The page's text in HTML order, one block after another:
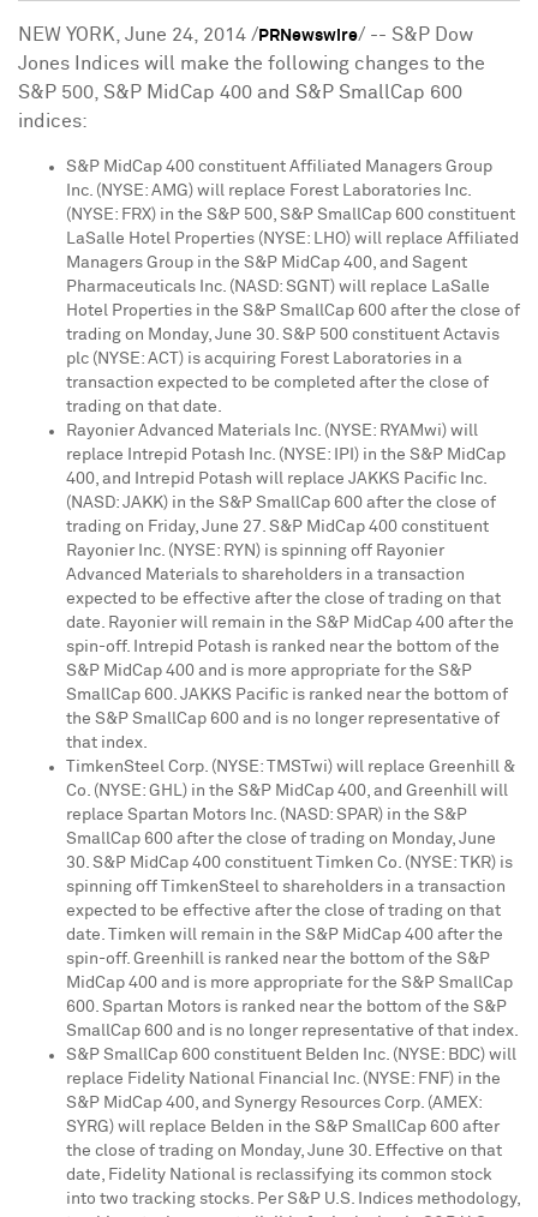
NEW YORK June 24, 2014 / PRNewswire/ -- S&P Dow
Jones Indices will make the following changes to the
S&P 500, S&P MidCap 400 and S&P SmallCap 600
indices:
S&P MidCap 400 constituent Affiliated Managers Group
Inc. (NYSE: AMG) will replace Forest Laboratories Inc.
(NYSE: FRX) in the S&P 500, S&P SmallCap 600 constituent
LaSalle Hotel Properties (NYSE: LHO) will replace Affiliated
Managers Group in the S&P MidCap 400, and Sagent
Pharmaceuticals Inc. (NASD: SGNT) will replace LaSalle
Hotel Properties in the S&P SmallCap 600 after the close of
trading on Monday, June 30. S&P 500 constituent Actavis
plc (NYSE: ACT) is acquiring Forest Laboratories in a
transaction expected to be completed after the close of
trading on that date.
Rayonier Advanced Materials Inc. (NYSE: RYAMwi) will
replace Intrepid Potash Inc. (NYSE: IPI) in the S&P MidCap
400, and Intrepid Potash will replace JAKKS Pacific Inc.
(NASD: JAKK) in the S&P SmallCap 600 after the close of
trading on Friday, June 27. S&P MidCap 400 constituent
Rayonier Inc. (NYSE: RYN) is spinning off Rayonier
Advanced Materials to shareholders in a transaction
expected to be effective after the close of trading on that
date. Rayonier will remain in the S&P MidCap 400 after the
spin-off. Intrepid Potash is ranked near the bottom of the
S&P MidCap 400 and is more appropriate for the S&P
SmallCap 600. JAKKS Pacific is ranked near the bottom of
the S&P SmallCap 600 and is no longer representative of
that index.
TimkenSteel Corp. (NYSE: TMSTwi) will replace Greenhill &
Co. (NYSE: GHL) in the S&P MidCap 400, and Greenhill will
replace Spartan Motors Inc. (NASD: SPAR) in the S&P
SmallCap 600 after the close of trading on Monday, June
30. S&P MidCap 400 constituent Timken Co. (NYSE: TKR) is
spinning off TimkenSteel to shareholders in a transaction
expected to be effective after the close of trading on that
date. Timken will remain in the S&P MidCap 400 after the
spin-off. Greenhill is ranked near the bottom of the S&P
MidCap 400 and is more appropriate for the S&P SmallCap
600. Spartan Motors is ranked near the bottom of the S&P
SmallCap 600 and is no longer representative of that index.
S&P SmallCap 600 constituent Belden Inc. (NYSE: BDC) will
replace Fidelity National Financial Inc. (NYSE: FNF) in the
S&P MidCap 400, and Synergy Resources Corp. (AMEX:
SYRG) will replace Belden in the S&P SmallCap 600 after
the close of trading on Monday, June 30. Effective on that
date, Fidelity National is reclassifying its common stock
into two tracking stocks. Per S&P U.S. Indices methodology,